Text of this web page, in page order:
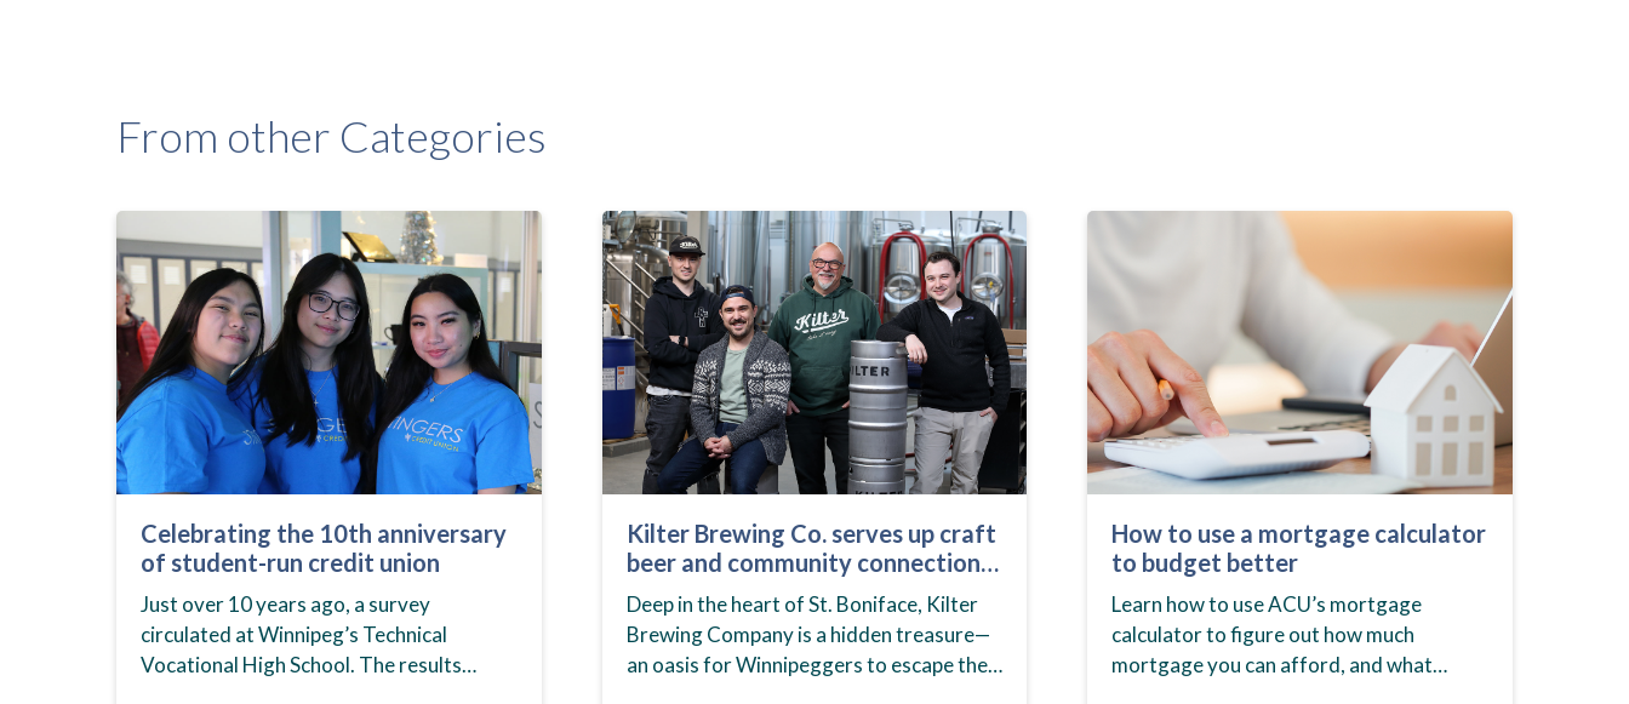
From other Categories
Celebrating the 10th anniversary
of student-run credit union
Just over 10 years ago, a survey
circulated at Winnipeg’s Technical
Vocational High School. The results
Kilter Brewing Co. serves up craft
beer and community connection
in St. Boniface
Deep in the heart of St. Boniface, Kilter
Brewing Company is a hidden treasure—
an oasis for Winnipeggers to escape their
How to use a mortgage calculator
to budget better
Learn how to use ACU’s mortgage
calculator to figure out how much
mortgage you can afford, and what